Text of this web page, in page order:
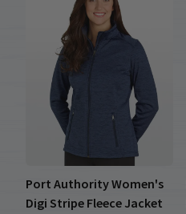
Port Authority Women's
Digi Stripe Fleece Jacket